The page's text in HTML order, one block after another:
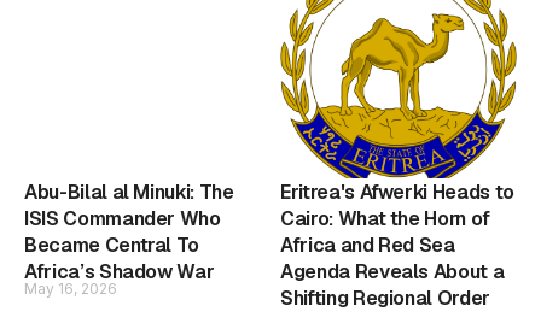
Abu-Bilal al Minuki: The
ISIS Commander Who
Became Central To
Africa’s Shadow War
May 16, 2026
Eritrea's Afwerki Heads to
Cairo: What the Horn of
Africa and Red Sea
Agenda Reveals About a
Shifting Regional Order